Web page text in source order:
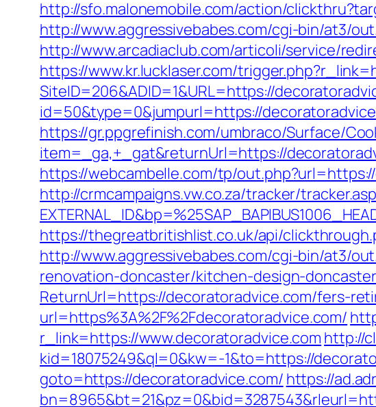
http://sfo.malonemobile.com/action/
http://www.aggressivebabes.com/cgi-bin/at3/
http://www.arcadiaclub.com/articoli/service/
https://www.kr.lucklaser.com/
SiteID=206&ADID=1&URL=https://
id=50&type=0&jumpurl=https://
https://gr.ppgrefinish.com/umbraco/Surface/
item=_ga,+_gat&returnUrl=https://
https://webcambelle.com/tp/
http://crmcampaigns.vw.co.za/tracker/
https://thegreatbritishlist.co.uk/api/
http://www.aggressivebabes.com/cgi-bin/at3/
renovation-doncaster/kitchen-design-doncaster
ReturnUrl=https://decoratoradvice.com/fers-
url=https%3A%2F%2Fdecoratoradvice.com/
r_link=https://www.decoratoradvice.com http://
kid=18075249&ql=0&kw=-1&to=https://
goto=https://decoratoradvice.com/ https://